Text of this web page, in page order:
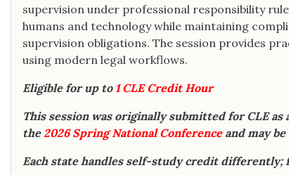
supervision under professional responsibility
humans and technology while maintaining
supervision obligations. The session provides
using modern legal workflows.
Eligible for up to 1 CLE Credit Hour
This session was originally submitted for CLE
the 2026 Spring National Conferenceand may
Each state handles self-study credit differently;